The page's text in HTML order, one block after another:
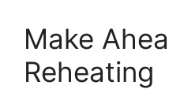
Make
Reheating